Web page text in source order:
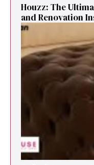
Houzz: The
and Renovation